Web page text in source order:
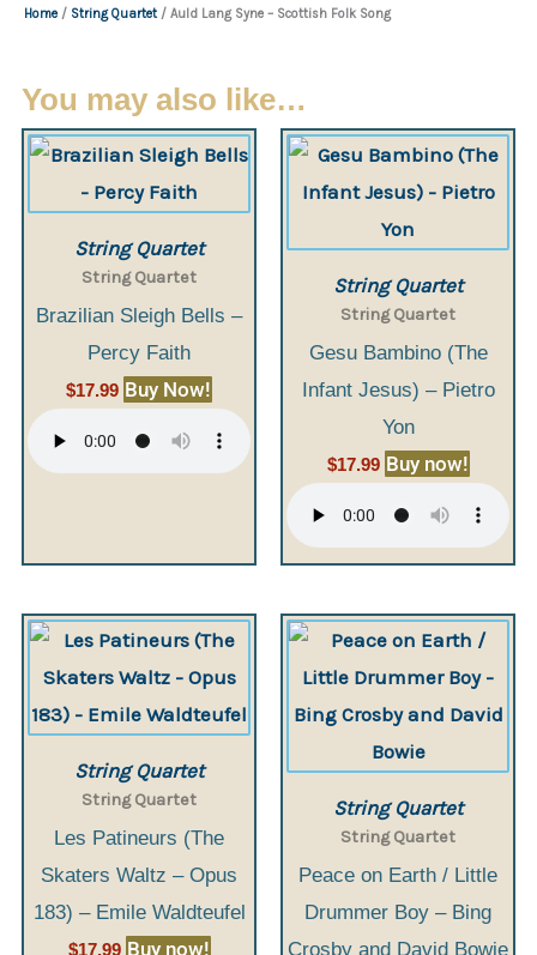
Home / String Quartet / Auld Lang Syne – Scottish Folk Song
You may also like…
String Quartet
String Quartet
Brazilian Sleigh Bells –
Percy Faith
$17.99 Buy Now!
String Quartet
String Quartet
Gesu Bambino (The
Infant Jesus) – Pietro
Yon
$17.99 Buy now!
String Quartet
String Quartet
Les Patineurs (The
Skaters Waltz – Opus
183) – Emile Waldteufel
$17.99 Buy now!
String Quartet
String Quartet
Peace on Earth / Little
Drummer Boy – Bing
Crosby and David Bowie